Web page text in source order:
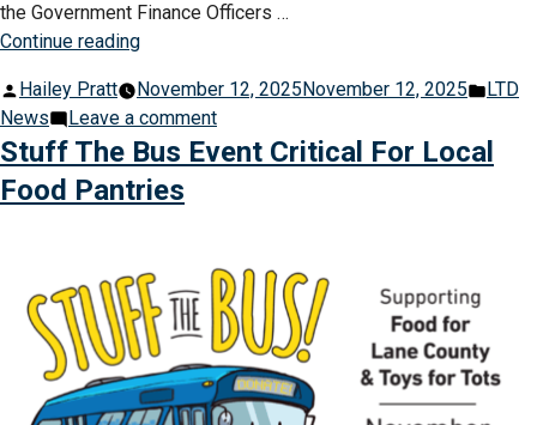
the Government Finance Officers …
Continue reading“LTD
For
Excellence
In
Financial
Reporting”
Posted
by
Hailey Pratt November 12, 2025November 12, 2025
LTD
News
Leave a commenton
LTD
Recognized
Financial
Reporting
Stuff The Bus Event Critical For Local
Food Pantries